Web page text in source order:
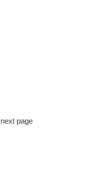
page